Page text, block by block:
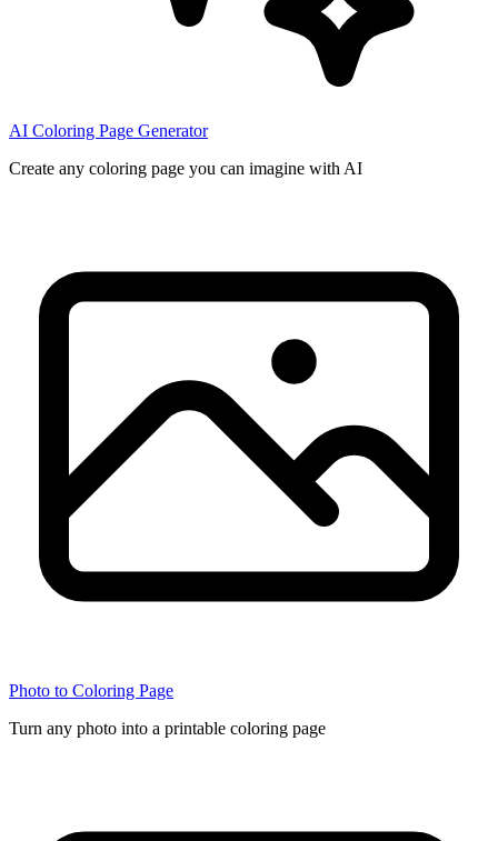
AI Coloring Page Generator
Create any coloring page you can imagine with AI
Photo to Coloring Page
Turn any photo into a printable coloring page